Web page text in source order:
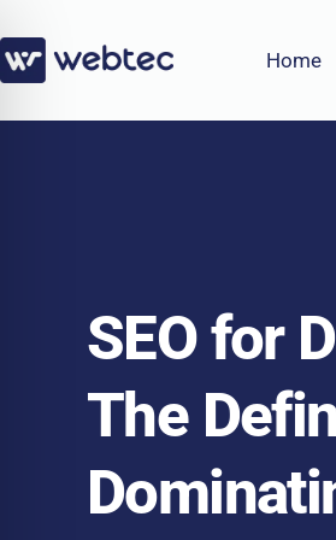
to
content
Home
SEO for
The